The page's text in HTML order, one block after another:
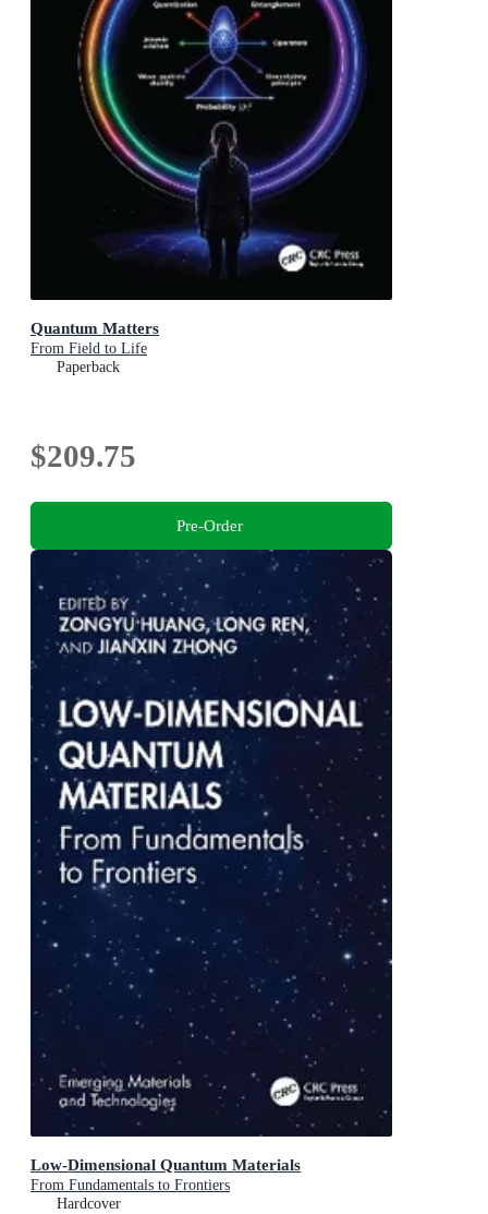
Quantum Matters
From Field to Life
Paperback
$209.75
Pre-Order
Low-Dimensional Quantum Materials
From Fundamentals to Frontiers
Hardcover